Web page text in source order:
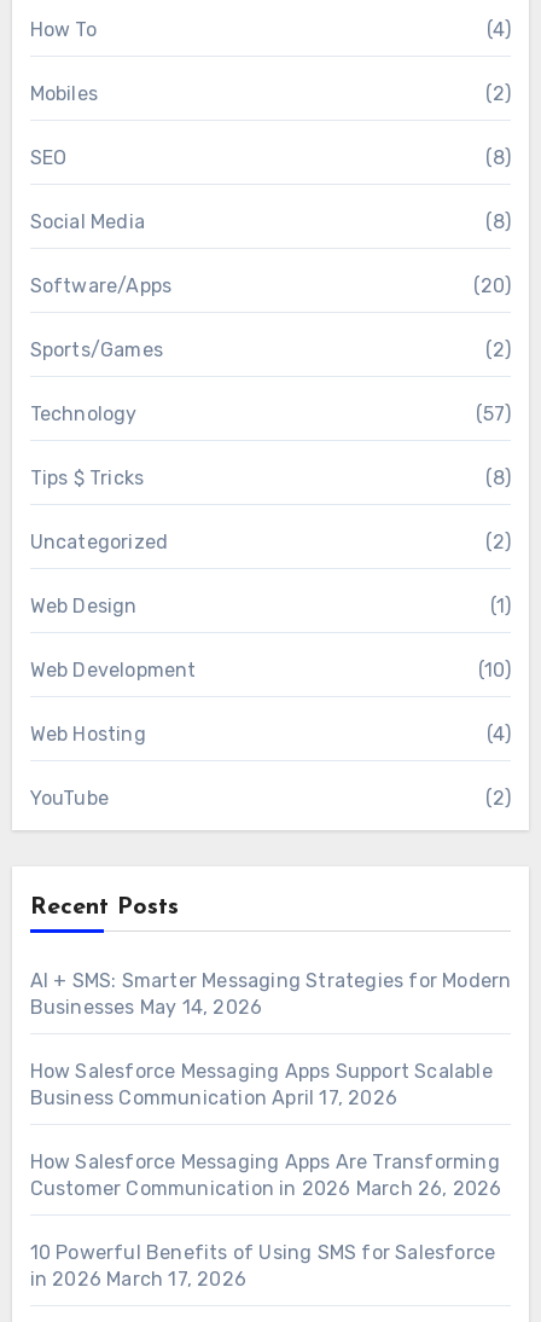
How To (4)
Mobiles (2)
SEO (8)
Social Media (8)
Software/Apps (20)
Sports/Games (2)
Technology (57)
Tips $ Tricks (8)
Uncategorized (2)
Web Design (1)
Web Development (10)
Web Hosting (4)
YouTube (2)
Recent Posts
AI + SMS: Smarter Messaging Strategies for Modern
Businesses May 14, 2026
How Salesforce Messaging Apps Support Scalable
Business Communication April 17, 2026
How Salesforce Messaging Apps Are Transforming
Customer Communication in 2026 March 26, 2026
10 Powerful Benefits of Using SMS for Salesforce
in 2026 March 17, 2026